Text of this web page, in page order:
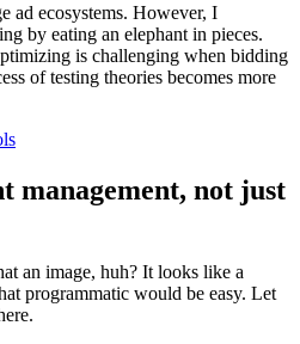
ad ecosystems. However, I
by eating an elephant in pieces.
is challenging when bidding
of testing theories becomes more
management, not just
an image, huh? It looks like a
programmatic would be easy. Let